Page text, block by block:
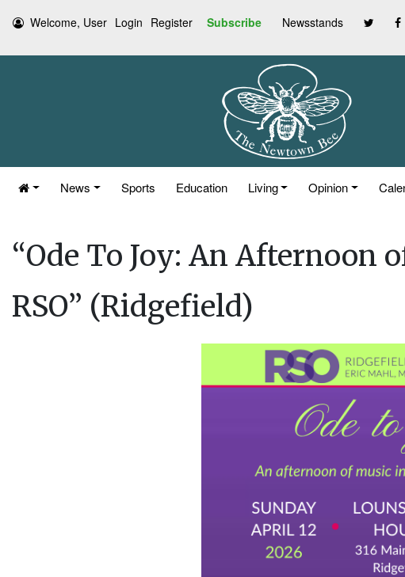
Welcome, User Login Register Subscribe Newsstands
News Sports Education Living Opinion
“Ode To Joy: An Afternoon
RSO” (Ridgefield)